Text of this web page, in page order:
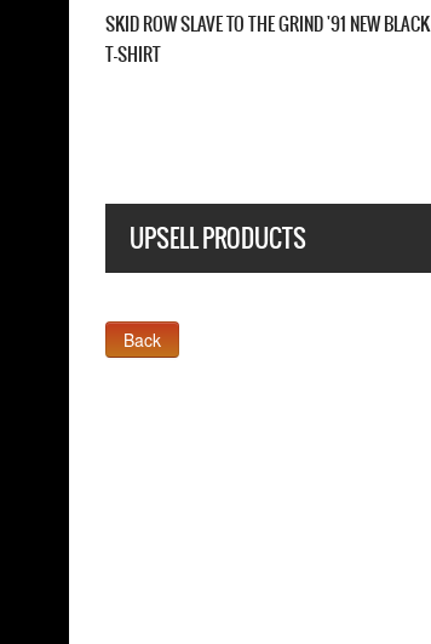
SKID ROW SLAVE TO THE GRIND '91 NEW BLACK
T-SHIRT
UPSELL PRODUCTS